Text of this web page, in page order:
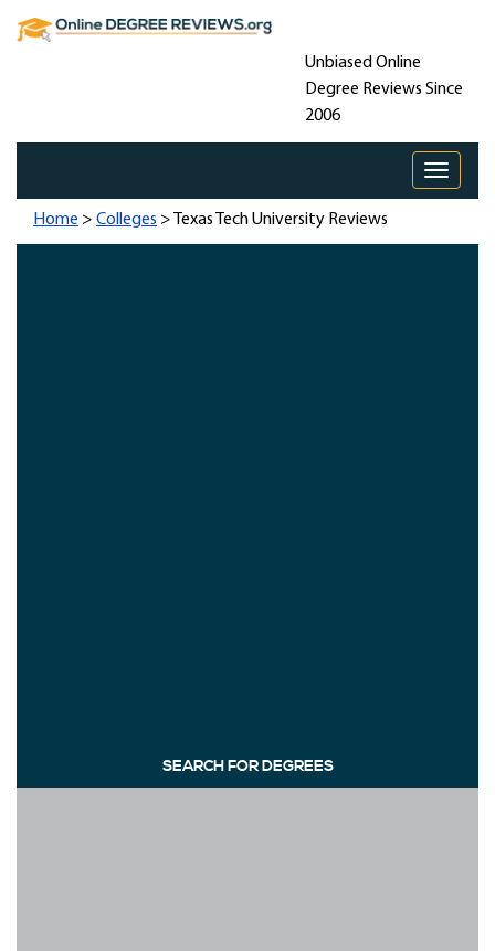
Unbiased Online
Degree Reviews Since
2006
Toggle
Home > Colleges > Texas Tech University Reviews
SEARCH FOR DEGREES